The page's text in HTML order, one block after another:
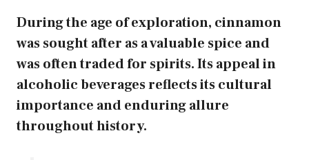
During the age of exploration, cinnamon
was sought after as a valuable spice and
was often traded for spirits.Its appeal in
alcoholic beverages reflects its cultural
importance and enduring allure
throughout history.